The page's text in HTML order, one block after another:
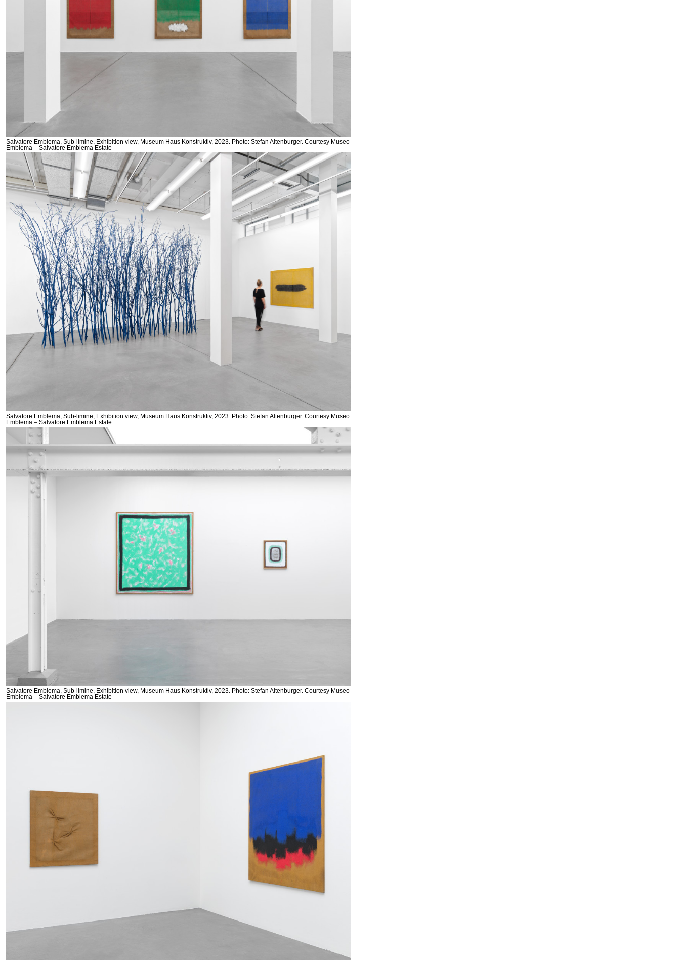
Salvatore Emblema, Sub-limine, Exhibition view, Museum Haus Konstruktiv, 2023. Photo: Stefan Altenburger. Courtesy Museo
Emblema – Salvatore Emblema Estate
Salvatore Emblema, Sub-limine, Exhibition view, Museum Haus Konstruktiv, 2023. Photo: Stefan Altenburger. Courtesy Museo
Emblema – Salvatore Emblema Estate
Salvatore Emblema, Sub-limine, Exhibition view, Museum Haus Konstruktiv, 2023. Photo: Stefan Altenburger. Courtesy Museo
Emblema – Salvatore Emblema Estate